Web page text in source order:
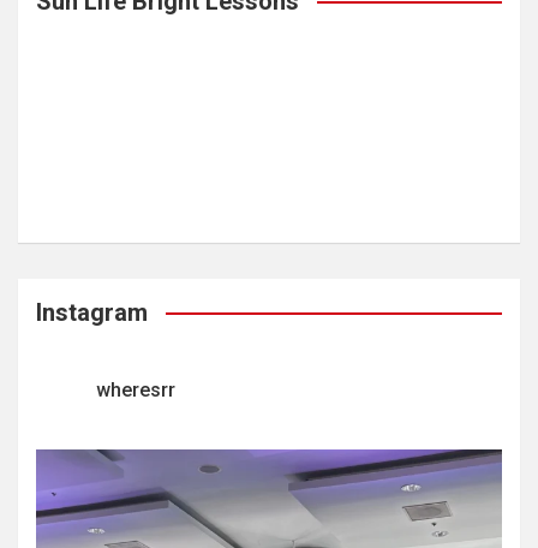
Instagram
wheresrr